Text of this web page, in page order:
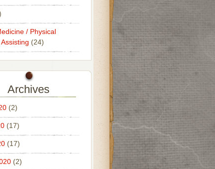
/ Physical
(24)
Archives
(2)
(17)
(17)
(2)